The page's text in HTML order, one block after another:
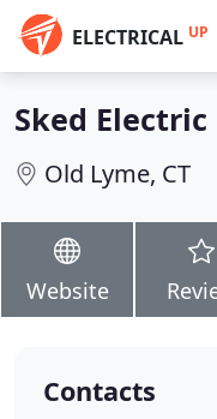
ELECTRICAL UP
Sked Electric
Old Lyme, CT
Website
Contacts